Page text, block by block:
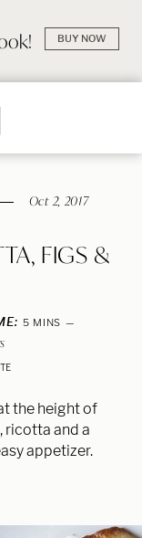
BUY NOW
Oct 2, 2017
FIGS &
5MINUTES
MINS
the height of
ricotta and a
appetizer.